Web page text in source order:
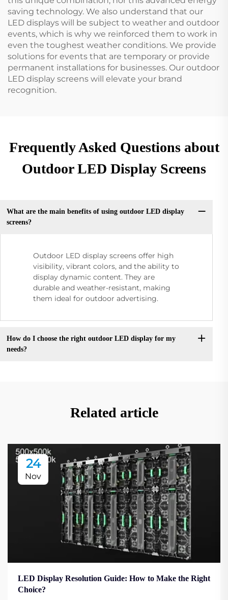
saving technology. We also understand that our
LED displays will be subject to weather and outdoor
events, which is why we reinforced them to work in
even the toughest weather conditions. We provide
solutions for events that are temporary or provide
permanent installations for businesses. Our outdoor
LED display screens will elevate your brand
recognition.
Frequently Asked Questions about
Outdoor LED Display Screens
What are the main benefits of using outdoor LED display
screens?
Outdoor LED display screens offer high
visibility, vibrant colors, and the ability to
display dynamic content. They are
durable and weather-resistant, making
them ideal for outdoor advertising.
How do I choose the right outdoor LED display for my
needs?
Related article
24
Nov
LED Display Resolution Guide: How to Make the Right
Choice?